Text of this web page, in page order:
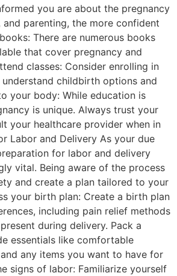
you are about the pregnancy
parenting, the more confident
There are numerous books
that cover pregnancy and
classes: Consider enrolling in
childbirth options and
your body: While education is
is unique. Always trust your
your healthcare provider when in
Labor and Delivery As your due
for labor and delivery
vital. Being aware of the process
and create a plan tailored to your
your birth plan: Create a birth plan
including pain relief methods
during delivery. Pack a
essentials like comfortable
any items you want to have for
signs of labor: Familiarize yourself